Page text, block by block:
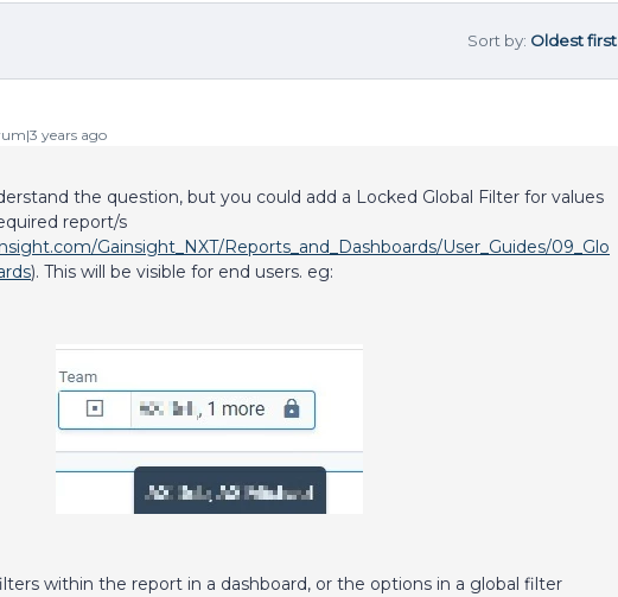
Sort by: Oldest first
years ago
the question, but you could add a Locked Global Filter for values
report/s
Gainsight_NXT/Reports_and_Dashboards/User_Guides/09_Glo
). This will be visible for end users. eg:
within the report in a dashboard, or the options in a global filter